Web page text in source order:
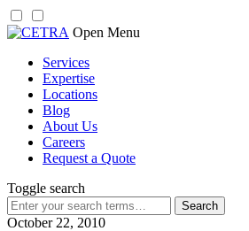
Skip
content
Open Menu
Services
Expertise
Locations
Blog
About Us
Careers
Request a Quote
Toggle search
Search
for:
October 22, 2010